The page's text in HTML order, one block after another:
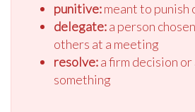
punitive:meant to punish
delegate:a person
others at a meeting
resolve:a firm decision
something